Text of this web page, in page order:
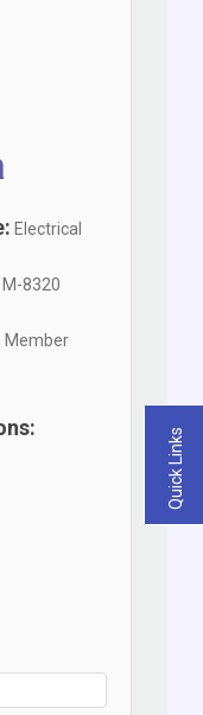
Quick Links
Electrical
M-8320
Member